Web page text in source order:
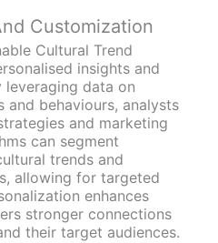
Customization
Cultural Trend
insights and
leveraging data on
and behaviours, analysts
and marketing
can segment
trends and
allowing for targeted
enhances
stronger connections
their target audiences.